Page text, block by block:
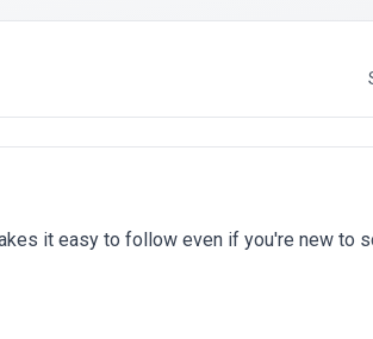
it easy to follow even if you're new to